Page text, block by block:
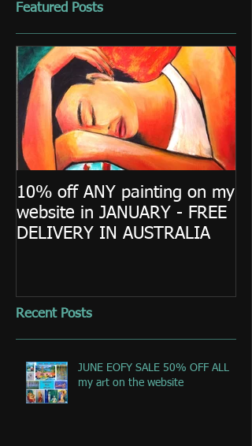
Featured Posts
10% off ANY painting on my
website in JANUARY - FREE
DELIVERY IN AUSTRALIA
Recent Posts
JUNE EOFY SALE 50% OFF ALL
my art on the website